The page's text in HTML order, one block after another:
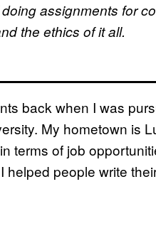
assignments for
the ethics of it all.
back when I was
My hometown is
terms of job
people write